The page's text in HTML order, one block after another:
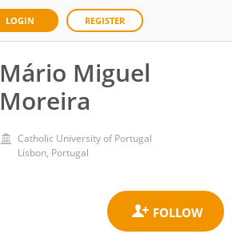
LOGIN REGISTER
Mário Miguel
Moreira
Catholic University of Portugal
Lisbon, Portugal